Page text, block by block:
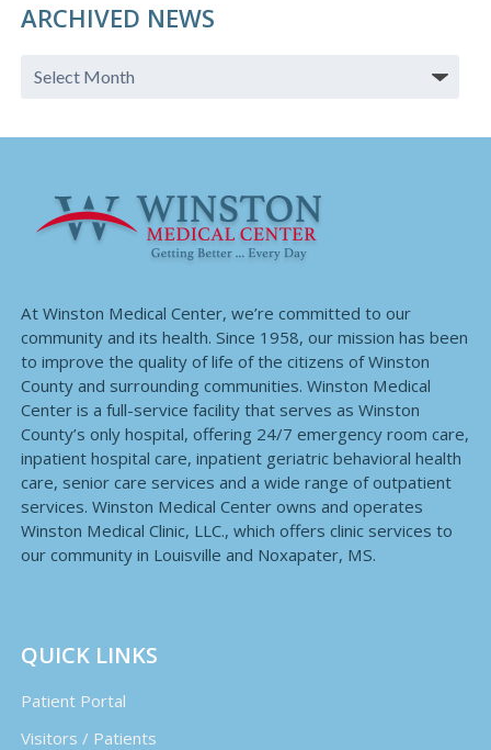
ARCHIVED NEWS
At Winston Medical Center, we’re committed to our
community and its health. Since 1958, our mission has been
to improve the quality of life of the citizens of Winston
County and surrounding communities. Winston Medical
Center is a full-service facility that serves as Winston
County’s only hospital, offering 24/7 emergency room care,
inpatient hospital care, inpatient geriatric behavioral health
care, senior care services and a wide range of outpatient
services. Winston Medical Center owns and operates
Winston Medical Clinic, LLC., which offers clinic services to
our community in Louisville and Noxapater, MS.
QUICK LINKS
Patient Portal
Visitors / Patients